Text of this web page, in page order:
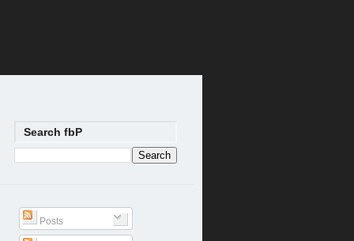
Search fbP
Posts